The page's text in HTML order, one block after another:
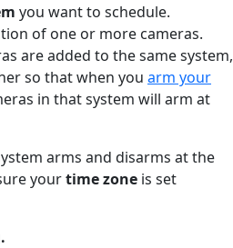
you want to schedule.
of one or more cameras.
are added to the same system,
so that when you arm your
in that system will arm at
arms and disarms at the
yourtime zone is set